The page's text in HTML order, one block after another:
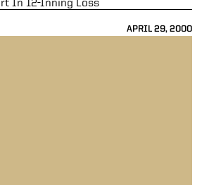
APRIL 29, 2000
In 12-Inning Loss